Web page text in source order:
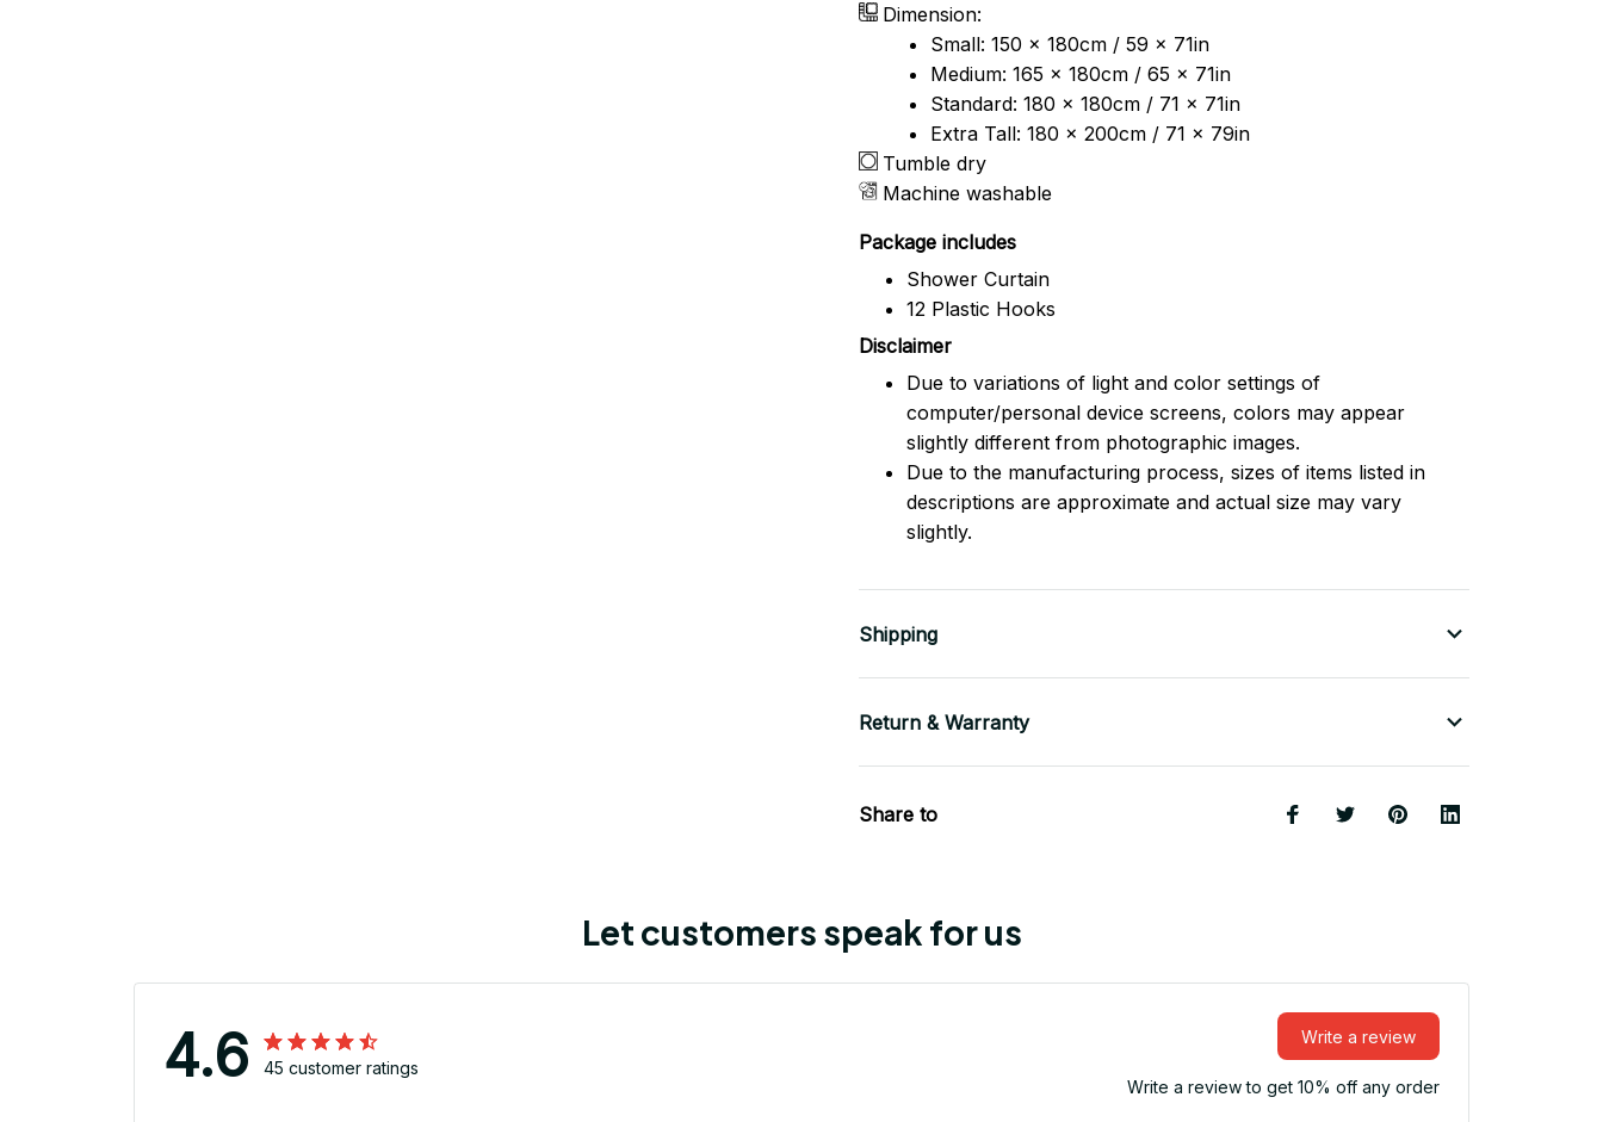
Dimension:
Small: 150 x 180cm / 59 x 71in
Medium: 165 x 180cm / 65 x 71in
Standard: 180 x 180cm / 71 x 71in
Extra Tall: 180 x 200cm / 71 x 79in
Tumble dry
Machine washable
Package includes
Shower Curtain
12 Plastic Hooks
Disclaimer
Due to variations of light and color settings of
computer/personal device screens, colors may appear
slightly different from photographic images.
Due to the manufacturing process, sizes of items listed in
descriptions are approximate and actual size may vary
slightly.
Shipping
Return & Warranty
Share to
Let customers speak for us
4.6 45 customer ratings
Write a review
Write a review to get 10% off any order